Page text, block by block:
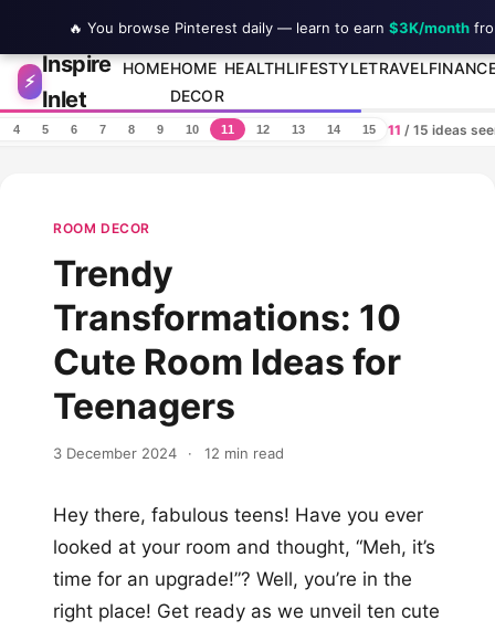
Skip to content
⚡
Inspire
Inlet
HOMEHOME
DECOR
HEALTHLIFESTYLETRAVEL
4 5 6 7 8 9 10 11 12 13 14 15 11 / 15 ideas
ROOM DECOR
Trendy
Transformations: 10
Cute Room Ideas for
Teenagers
3 December 2024 · 12 min read
Hey there, fabulous teens! Have you ever
looked at your room and thought, “Meh, it’s
time for an upgrade!”? Well, you’re in the
right place! Get ready as we unveil ten cute
🔥 You browse Pinterest daily — learn to earn $3K/month